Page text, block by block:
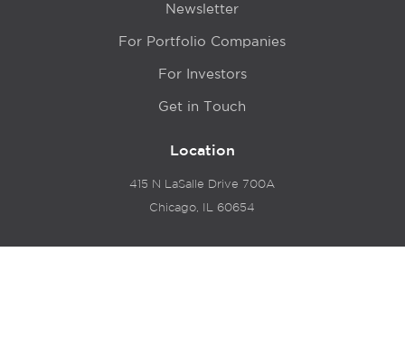
Newsletter
For Portfolio Companies
For Investors
Get in Touch
Location
415 N LaSalle Drive 700A
Chicago, IL 60654